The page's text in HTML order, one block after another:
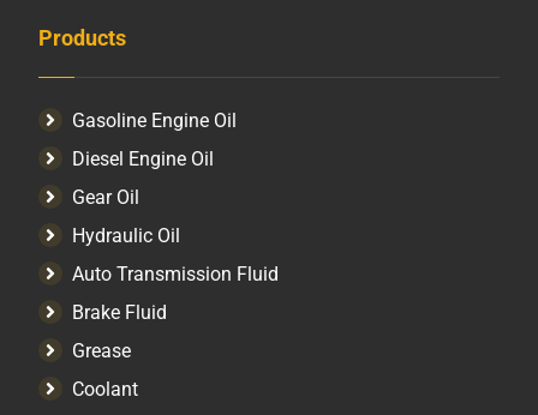
Products
Gasoline Engine Oil
Diesel Engine Oil
Gear Oil
Hydraulic Oil
Auto Transmission Fluid​
Brake Fluid
Grease
Coolant